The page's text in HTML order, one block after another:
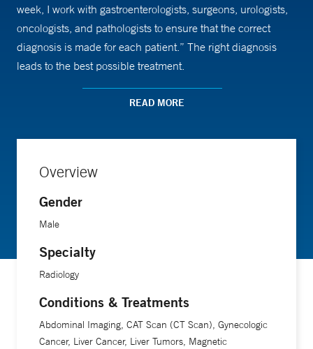
week, I work with gastroenterologists, surgeons, urologists,
oncologists, and pathologists to ensure that the correct
diagnosis is made for each patient.” The right diagnosis
leads to the best possible treatment.
A professor of radiology and biomedical imaging at Yale
READ MORE
Overview
Gender
Male
Specialty
Radiology
Conditions & Treatments
Abdominal Imaging, CAT Scan (CT Scan), Gynecologic
Cancer, Liver Cancer, Liver Tumors, Magnetic